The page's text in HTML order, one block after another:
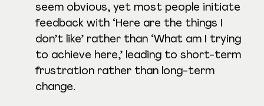
seem obvious, yet most people initiate
feedback with ‘Here are the things I
don’t like’ rather than ‘What am I trying
to achieve here,’ leading to short-term
frustration rather than long-term
change.